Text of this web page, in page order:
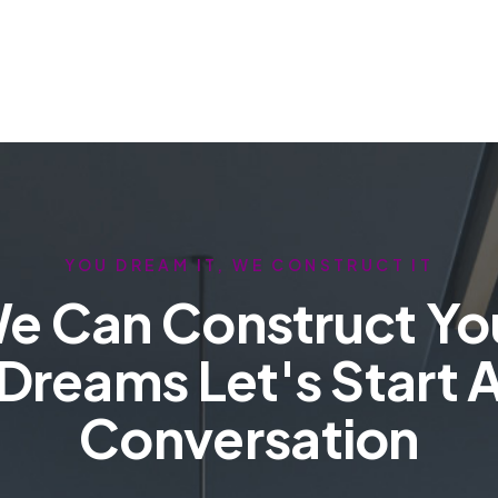
YOU DREAM IT, WE CONSTRUCT IT
Can Construct
Let's Start
Conversation